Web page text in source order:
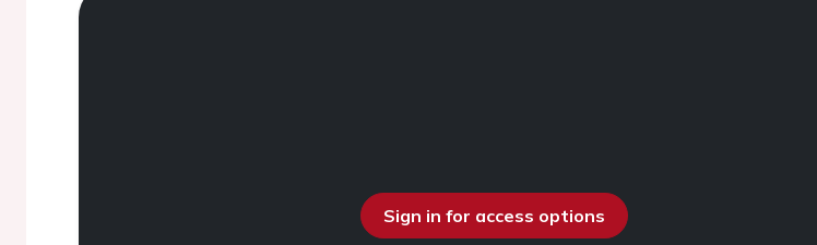
Sign in for access options